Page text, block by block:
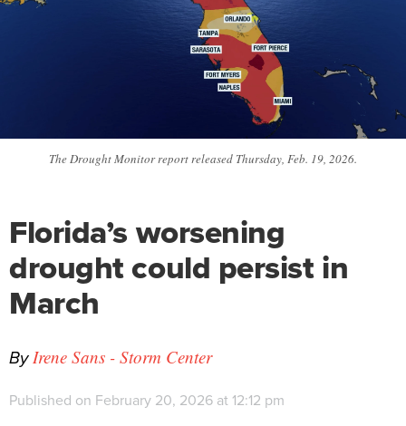
The Drought Monitor report released Thursday, Feb. 19, 2026.
Florida’s worsening
drought could persist in
March
ByIrene Sans - Storm Center
Published on February 20, 2026 at 12:12 pm